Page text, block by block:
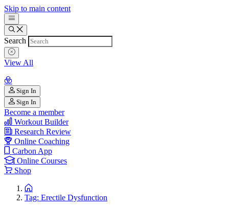
Skip to main content
Search
View All
Sign In
Sign In
Become a member
Workout Builder
Research Review
Online Coaching
Carbon App
Online Courses
Shop
Tag: Erectile Dysfunction